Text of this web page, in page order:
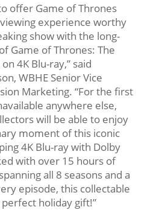
offer Game of Thrones
experience worthy
show with the long-
Game of Thrones: The
4K Blu-ray,” said
WBHE Senior Vice
Marketing. “For the first
anywhere else,
will be able to enjoy
moment of this iconic
4K Blu-ray with Dolby
with over 15 hours of
all 8 seasons and a
episode, this collectable
holiday gift!”